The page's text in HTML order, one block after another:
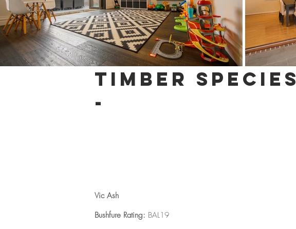
TIMBER species
-
Vic Ash
Bushfure Rating: BAL19